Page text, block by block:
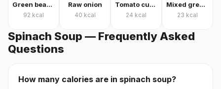
Green beans in olive oil
92 kcal
Raw onion
40 kcal
Tomato cucumber pepper salad
24 kcal
Mixed greens with arugula
23 kcal
Spinach Soup — Frequently Asked
Questions
How many calories are in spinach soup?